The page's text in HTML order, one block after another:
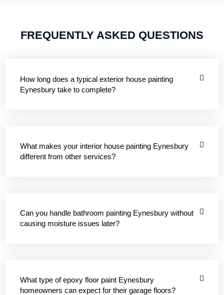
FREQUENTLY ASKED QUESTIONS
How long does a typical exterior house painting
Eynesbury take to complete?
What makes your interior house painting Eynesbury
different from other services?
Can you handle bathroom painting Eynesbury without
causing moisture issues later?
What type of epoxy floor paint Eynesbury
homeowners can expect for their garage floors?